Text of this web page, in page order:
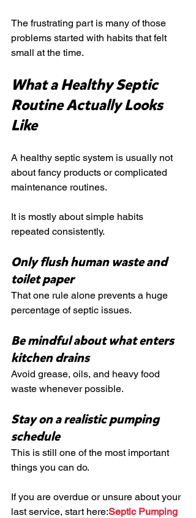
The frustrating part is many of those
problems started with habits that felt
small at the time.
What a Healthy Septic
Routine Actually Looks
Like
A healthy septic system is usually not
about fancy products or complicated
maintenance routines.
It is mostly about simple habits
repeated consistently.
Only flush human waste and
toilet paper
That one rule alone prevents a huge
percentage of septic issues.
Be mindful about what enters
kitchen drains
Avoid grease, oils, and heavy food
waste whenever possible.
Stay on a realistic pumping
schedule
This is still one of the most important
things you can do.
If you are overdue or unsure about your
last service, start here:Septic Pumping